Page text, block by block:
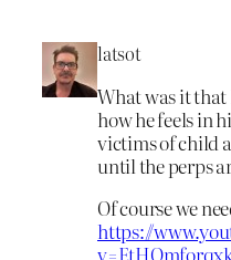
latsot
What was it
how he feels in
victims of child
until the perps
Of course we
https://